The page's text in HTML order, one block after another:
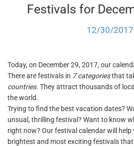
Festivals for
12/30/
Today, on December 29, 2017, our
There are festivals in 7 categoriesthat
countries. They attract thousands of
the world.
Trying to find the best vacation dates?
unsual, thrilling festival? Want to know
right now? Our festival calendar will
brightest and most exciting festivals